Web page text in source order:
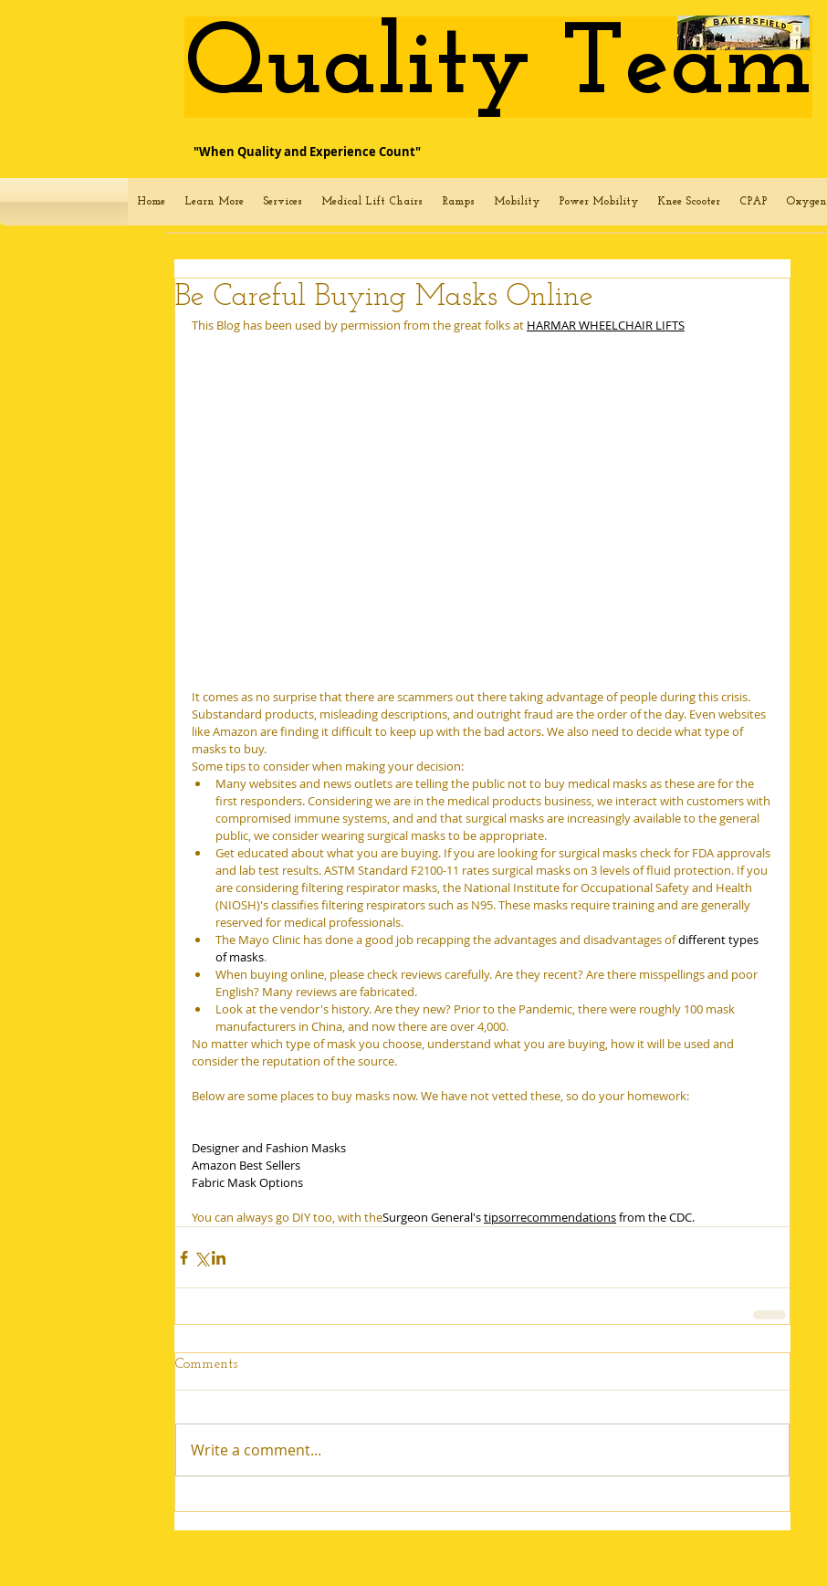
​Quality Team
"When Quality and Experience Count"
Be Careful Buying Masks Online
This Blog has been used by permission from the great folks at HARMAR WHEELCHAIR LIFTS
It comes as no surprise that there are scammers out there taking advantage of people during this crisis.
Substandard products, misleading descriptions, and outright fraud are the order of the day. Even websites
like Amazon are finding it difficult to keep up with the bad actors. We also need to decide what type of
masks to buy.
Some tips to consider when making your decision:
Many websites and news outlets are telling the public not to buy medical masks as these are for the
first responders. Considering we are in the medical products business, we interact with customers with
compromised immune systems, and and that surgical masks are increasingly available to the general
public, we consider wearing surgical masks to be appropriate.
Get educated about what you are buying. If you are looking for surgical masks check for FDA approvals
and lab test results. ASTM Standard F2100-11 rates surgical masks on 3 levels of fluid protection. If you
are considering filtering respirator masks, the National Institute for Occupational Safety and Health
(NIOSH)'s classifies filtering respirators such as N95. These masks require training and are generally
reserved for medical professionals.
The Mayo Clinic has done a good job recapping the advantages and disadvantages of different types
of masks.
When buying online, please check reviews carefully. Are they recent? Are there misspellings and poor
English? Many reviews are fabricated.
Look at the vendor's history. Are they new? Prior to the Pandemic, there were roughly 100 mask
manufacturers in China, and now there are over 4,000.
No matter which type of mask you choose, understand what you are buying, how it will be used and
consider the reputation of the source.
Below are some places to buy masks now. We have not vetted these, so do your homework:
Designer and Fashion Masks
Amazon Best Sellers
Fabric Mask Options
You can always go DIY too, with theSurgeon General's tipsorrecommendations from the CDC.
Comments
Write a comment...
Home Learn More Services Medical Lift Chairs Ramps Mobility Power Mobility Knee Scooter CPAP Oxygen